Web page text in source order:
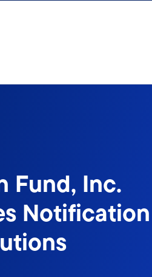
Fund, Inc.